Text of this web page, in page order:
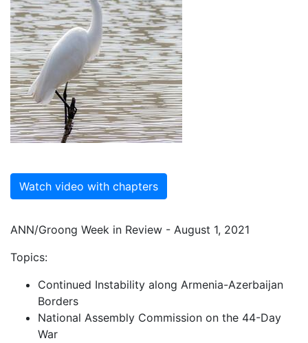
Watch video with chapters
ANN/Groong Week in Review - August 1, 2021
Topics:
Continued Instability along Armenia-Azerbaijan
Borders
National Assembly Commission on the 44-Day
War